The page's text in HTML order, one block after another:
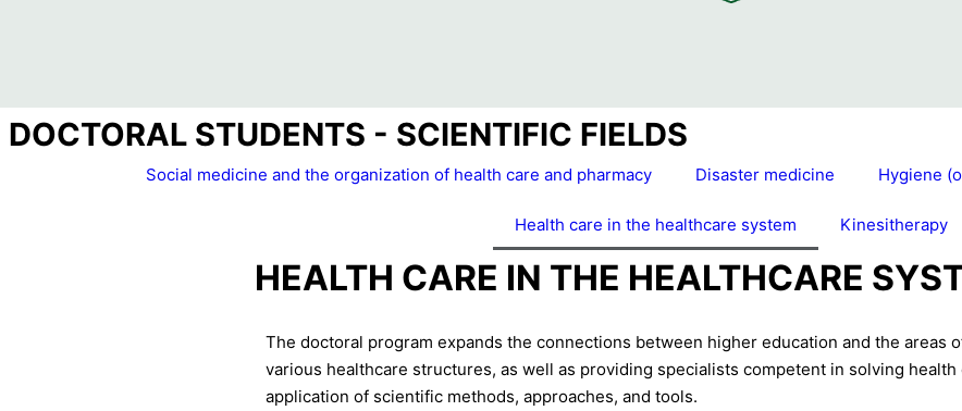
DOCTORAL STUDENTS - SCIENTIFIC FIELDS
Social medicine and the organization of health care and pharmacy Disaster medicine Hygiene
Health care in the healthcare system Kinesitherapy
HEALTH CARE IN THE HEALTHCARE
The doctoral program expands the connections between higher education and the areas
various healthcare structures, as well as providing specialists competent in solving
application of scientific methods, approaches, and tools.